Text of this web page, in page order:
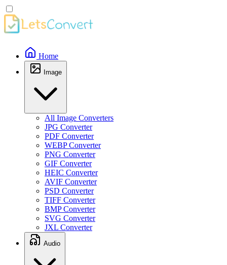
Home
Image
All Image Converters
JPG Converter
PDF Converter
WEBP Converter
PNG Converter
GIF Converter
HEIC Converter
AVIF Converter
PSD Converter
TIFF Converter
BMP Converter
SVG Converter
JXL Converter
Audio